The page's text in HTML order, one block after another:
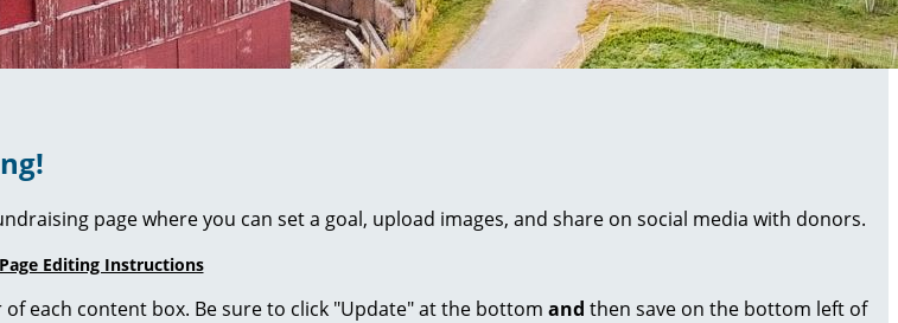
page where you can set a goal, upload images, and share on social media with donors.
Page Editing Instructions
each content box. Be sure to click "Update" at the bottom and then save on the bottom left of